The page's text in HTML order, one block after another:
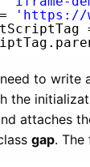
' https://
=
to write
the
attaches
gap. The